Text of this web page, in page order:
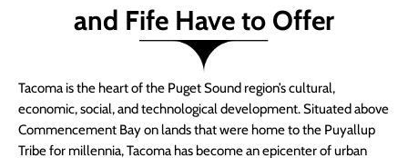
and Fife Have to Offer
Tacoma is the heart of the Puget Sound region’s cultural,
economic, social, and technological development. Situated above
Commencement Bay on lands that were home to the Puyallup
Tribe for millennia, Tacoma has become an epicenter of urban